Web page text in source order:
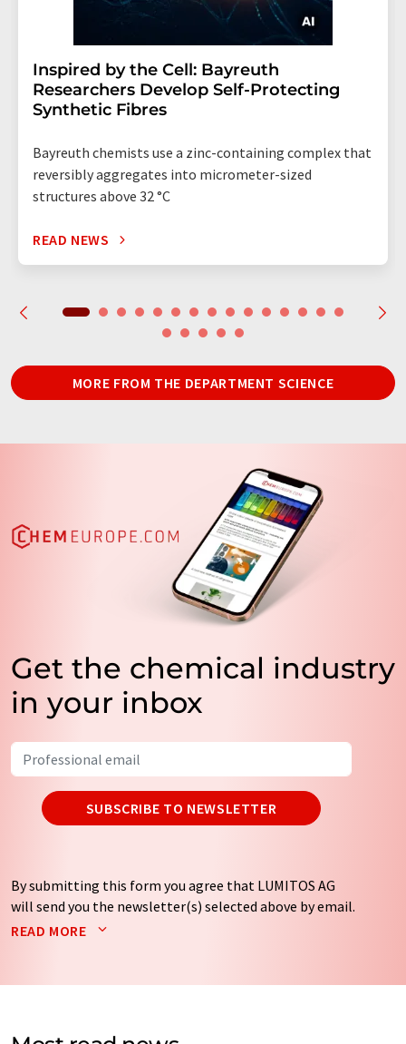
Inspired by the Cell: Bayreuth
Researchers Develop Self-Protecting
Synthetic Fibres
Bayreuth chemists use a zinc-containing complex that
reversibly aggregates into micrometer-sized
structures above 32 °C
READ NEWS
MORE FROM THE DEPARTMENT SCIENCE
Get the chemical industry
in your inbox
SUBSCRIBE TO NEWSLETTER
By submitting this form you agree that LUMITOS AG
will send you the newsletter(s) selected above by email.
Your data will not be passed on to third parties. Your
by email for the purpose of advertising or market and
READ MORE